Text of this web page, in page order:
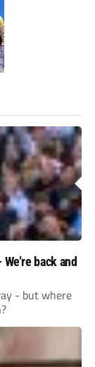
back and
- but where